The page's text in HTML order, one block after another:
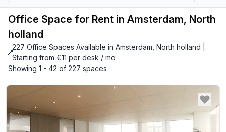
Office Space for Rent in Amsterdam, North
holland
📍
227 Office Spaces Available in Amsterdam, North holland |
Starting from €11 per desk / mo
Showing 1 - 42 of 227 spaces